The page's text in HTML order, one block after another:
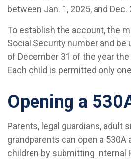
between Jan. 1, 2025, and Dec.
To establish the account, the
Social Security number and be
of December 31 of the year
Each child is permitted only
Opening a
Parents, legal guardians, adult
grandparents can open a 530A
children by submitting Internal